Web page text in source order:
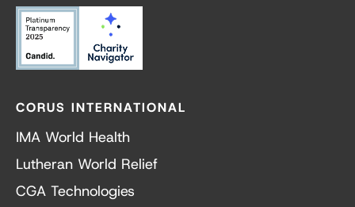
CORUS INTERNATIONAL
IMA World Health
Lutheran World Relief
CGA Technologies